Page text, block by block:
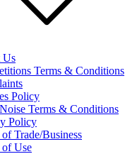
Us
Terms & Conditions
Policy
Terms & Conditions
Policy
Trade/Business
of Use